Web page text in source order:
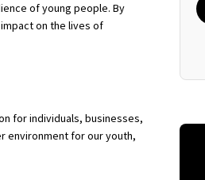
of young people. By
on the lives of
for individuals, businesses,
environment for our youth,